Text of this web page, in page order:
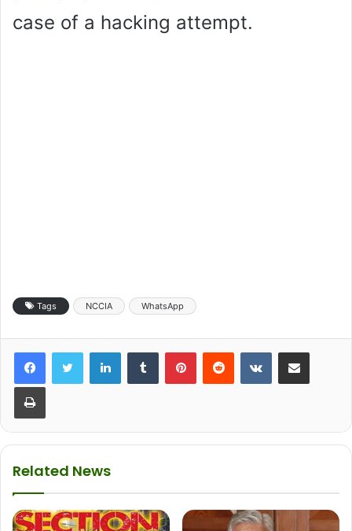
case of a hacking attempt.
Tags NCCIA WhatsApp
Related News